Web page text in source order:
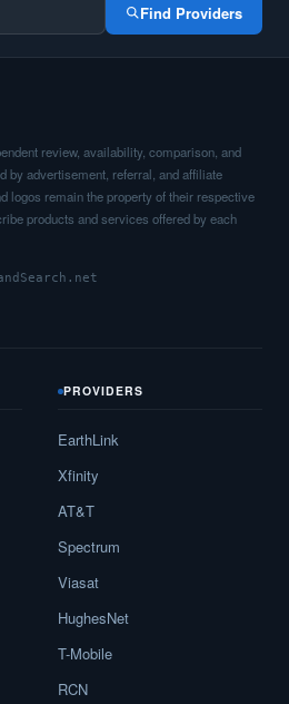
Find Providers
review, availability, comparison, and
by advertisement, referral, and affiliate
logos remain the property of their respective
products and services offered by each
PROVIDERS
EarthLink
Xfinity
AT&T
Spectrum
Viasat
HughesNet
T-Mobile
RCN